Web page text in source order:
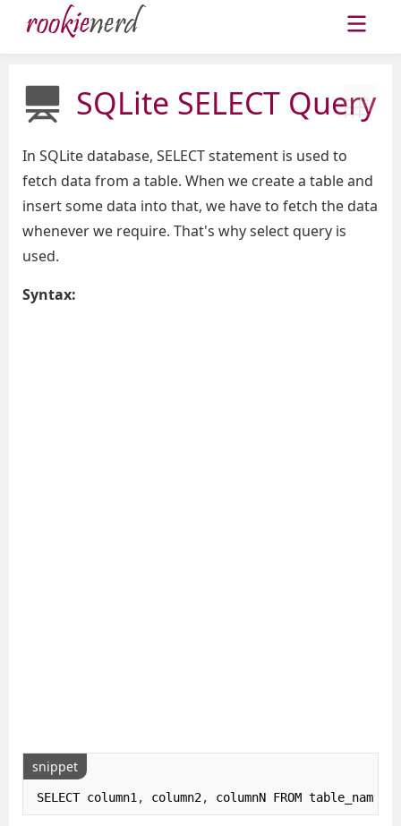
SQLite SELECT Query
In SQLite database, SELECT statement is used to
fetch data from a table. When we create a table and
insert some data into that, we have to fetch the data
whenever we require. That's why select query is
used.
Syntax:
snippet
SELECT column1 , column2, columnN FROM table_name